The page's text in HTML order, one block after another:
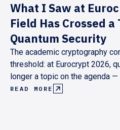
What I Saw at
Field Has Crossed
Quantum Security
The academic cryptography
threshold: at Eurocrypt 2026,
longer a topic on the agenda
assumption behind every
READ MORE